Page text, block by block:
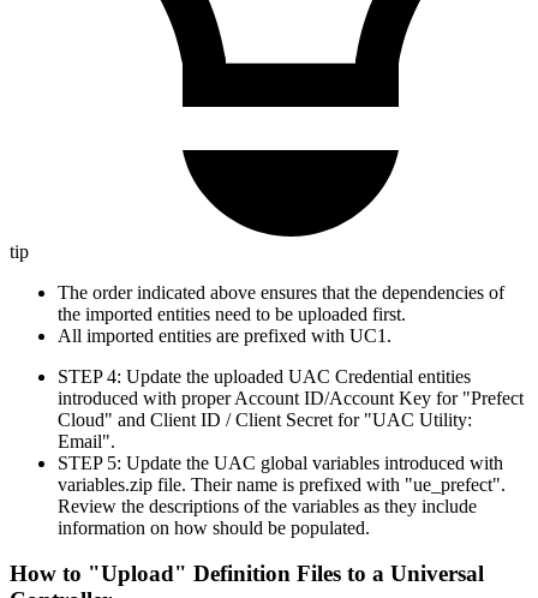
tip
The order indicated above ensures that the dependencies of
the imported entities need to be uploaded first.
All imported entities are prefixed with UC1.
STEP 4: Update the uploaded UAC Credential entities
introduced with proper Account ID/Account Key for "Prefect
Cloud" and Client ID / Client Secret for "UAC Utility:
Email".
STEP 5: Update the UAC global variables introduced with
variables.zip file. Their name is prefixed with "ue_prefect".
Review the descriptions of the variables as they include
information on how should be populated.
How to "Upload" Definition Files to a Universal